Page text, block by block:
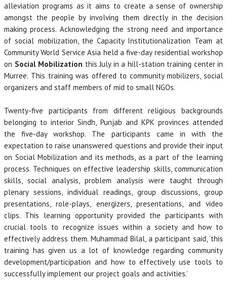
alleviation programs as it aims to create a sense of ownership
amongst the people by involving them directly in the decision
making process. Acknowledging the strong need and importance
of social mobilization, the Capacity Institutionalization Team at
Community World Service Asia held a five-day residential workshop
on Social Mobilization this July in a hill-station training center in
Murree. This training was offered to community mobilizers, social
organizers and staff members of mid to small NGOs.
Twenty-five participants from different religious backgrounds
belonging to interior Sindh, Punjab and KPK provinces attended
the five-day workshop. The participants came in with the
expectation to raise unanswered questions and provide their input
on Social Mobilization and its methods, as a part of the learning
process. Techniques on effective leadership skills, communication
skills, social analysis, problem analysis were taught through
plenary sessions, individual readings, group discussions, group
presentations, role-plays, energizers, presentations, and video
clips. This learning opportunity provided the participants with
crucial tools to recognize issues within a society and how to
effectively address them. Muhammad Bilal, a participant said, ‘this
training has given us a lot of knowledge regarding community
development/participation and how to effectively use tools to
successfully implement our project goals and activities.’